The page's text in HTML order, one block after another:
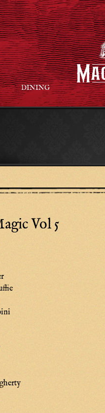
DINING
Vol 5